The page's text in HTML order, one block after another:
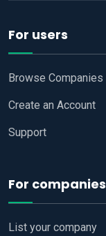
For users
Browse Companies
Create an Account
Support
For companies
List your company